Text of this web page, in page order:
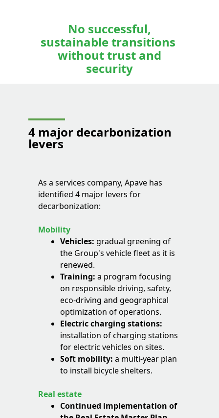
No successful,
sustainable transitions
without trust and
security
4 major decarbonization
levers
As a services company, Apave has
identified 4 major levers for
decarbonization:
Mobility
Vehicles: gradual greening of
the Group's vehicle fleet as it is
renewed.
Training:a program focusing
on responsible driving, safety,
eco-driving and geographical
optimization of operations.
Electric charging stations:
installation of charging stations
for electric vehicles on sites.
Soft mobility:a multi-year plan
to install bicycle shelters.
Real estate
Continued implementation of